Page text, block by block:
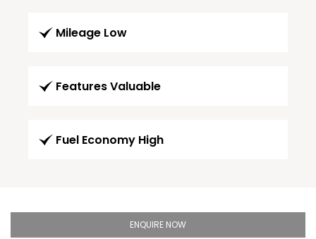
Mileage Low
Features Valuable
Fuel Economy High
ENQUIRE NOW